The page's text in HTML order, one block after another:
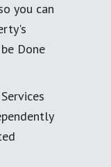
you can
Done